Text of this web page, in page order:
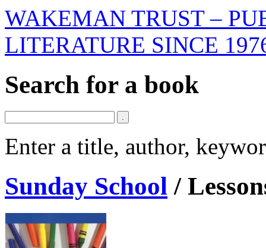
WAKEMAN TRUST –
LITERATURE SINCE
Search for a book
Enter a title, author,
Sunday School /